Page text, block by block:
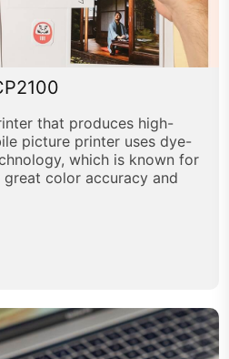
that produces high-
picture printer uses dye-
which is known for
color accuracy and